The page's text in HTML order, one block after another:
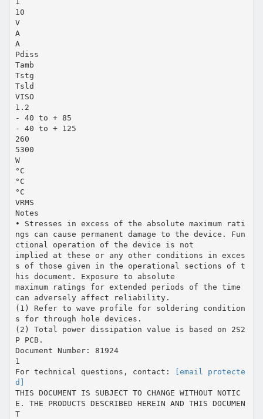
10
V
A
A
Pdiss
Tamb
Tstg
Tsld
VISO
1.2
- 40 to + 85
- 40 to + 125
260
5300
W
°C
°C
°C
VRMS
Notes
• Stresses in excess of the absolute maximum rati
ngs can cause permanent damage to the device. Fun
ctional operation of the device is not
implied at these or any other conditions in exces
s of those given in the operational sections of t
his document. Exposure to absolute
maximum ratings for extended periods of the time
can adversely affect reliability.
(1) Refer to wave profile for soldering condition
s for through hole devices.
(2) Total power dissipation value is based on 2S2
P PCB.
Document Number: 81924
1
For technical questions, contact:
[email protecte
d]
THIS DOCUMENT IS SUBJECT TO CHANGE WITHOUT NOTIC
E. THE PRODUCTS DESCRIBED HEREIN AND THIS DOCUMEN
T